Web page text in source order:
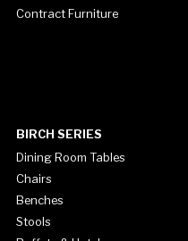
Contract Furniture
BIRCH SERIES
Dining Room Tables
Chairs
Benches
Stools